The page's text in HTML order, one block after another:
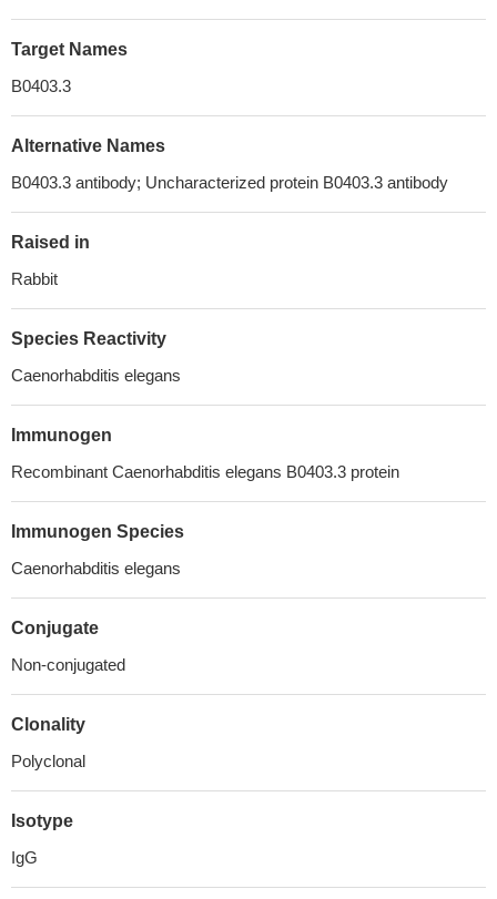
Target Names
B0403.3
Alternative Names
B0403.3 antibody; Uncharacterized protein B0403.3 antibody
Raised in
Rabbit
Species Reactivity
Caenorhabditis elegans
Immunogen
Recombinant Caenorhabditis elegans B0403.3 protein
Immunogen Species
Caenorhabditis elegans
Conjugate
Non-conjugated
Clonality
Polyclonal
Isotype
IgG